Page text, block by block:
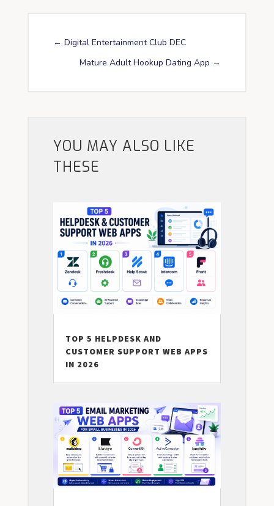
← Digital Entertainment Club DEC
Mature Adult Hookup Dating App →
YOU MAY ALSO LIKE
THESE
TOP 5 HELPDESK AND
CUSTOMER SUPPORT WEB APPS
IN 2026